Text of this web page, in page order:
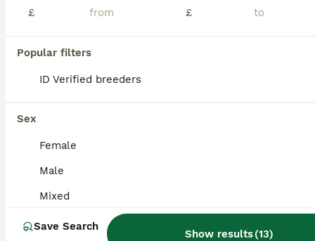
£
£
Popular filters
ID Verified breeders
Sex
Female
Male
Mixed
Save Search
Show results(13)
ID Verified